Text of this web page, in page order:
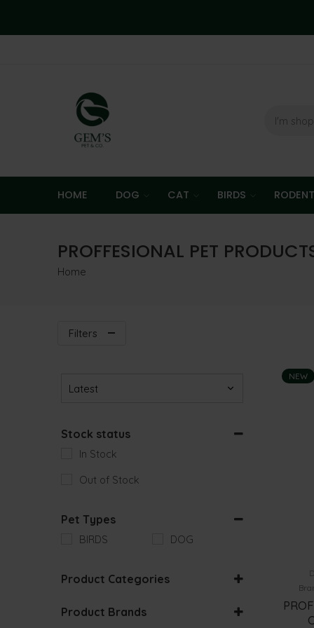
HOME DOG CAT BIRDS RODENT
PROFFESIONAL PET
Home
Filters
NEW
Stock status
In Stock
Out of Stock
Pet Types
BIRDS DOG
Product Categories
Product Brands